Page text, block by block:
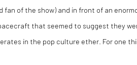
fan of the show) and in front of an
that seemed to suggest they
in the pop culture ether. For one